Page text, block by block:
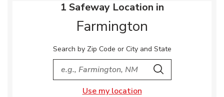
1 Safeway Location in
Farmington
Search by Zip Code or City and State
City, State/Provice, Zip or City & Country
Search
Use my location